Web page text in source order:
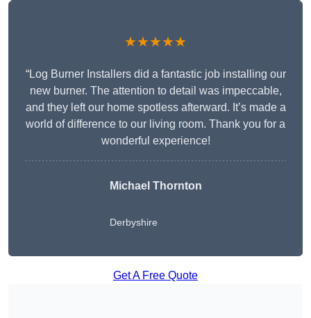
★★★★★
“Log Burner Installers did a fantastic job installing our
new burner. The attention to detail was impeccable,
and they left our home spotless afterward. It’s made a
world of difference to our living room. Thank you for a
wonderful experience!
Michael Thornton
Derbyshire
Get A Free Quote